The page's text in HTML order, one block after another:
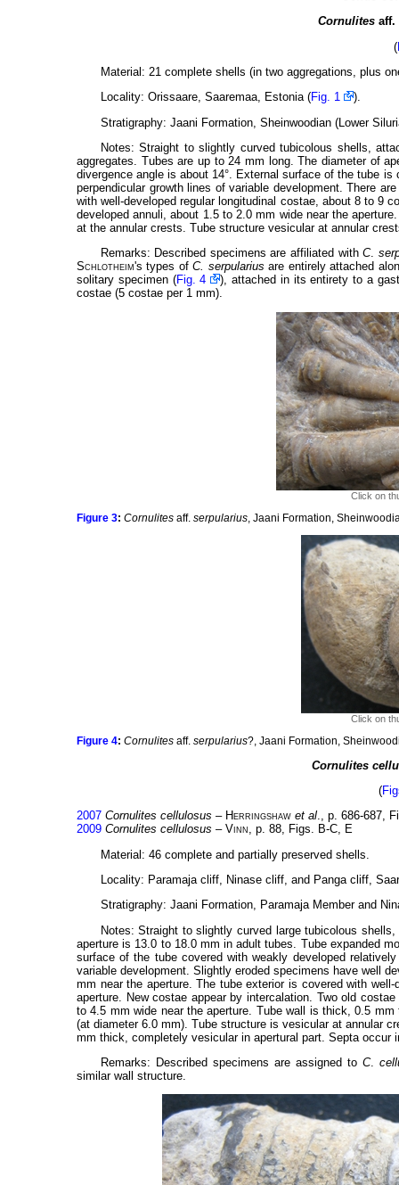
Cornulitesaff.
(
Material: 21 complete shells (in two aggregations, plus
Locality: Orissaare, Saaremaa, Estonia (Fig. 1
).
Stratigraphy: Jaani Formation, Sheinwoodian (Lower
Notes: Straight to slightly curved tubicolous shells,
aggregates. Tubes are up to 24 mm long. The diameter of
divergence angle is about 14°. External surface of the tube
perpendicular growth lines of variable development. There
with well-developed regular longitudinal costae, about 8 to 9
developed annuli, about 1.5 to 2.0 mm wide near the
at the annular crests. Tube structure vesicular at annular
Remarks: Described specimens are affiliated withC.
Schlotheim's types ofC. serpularius are entirely attached
solitary specimen (Fig. 4
), attached in its entirety to a
costae (5 costae per 1 mm).
Click on
Figure 3: Cornulites aff. serpularius , Jaani Formation,
Click on
Figure 4: Cornulites aff. serpularius?, Jaani Formation,
Cornulites
(
2007 Cornulites cellulosus – Herringshaw et al., p. 686-687,
2009 Cornulites cellulosus – Vinn, p. 88, Figs. B-C, E
Material: 46 complete and partially preserved shells.
Locality: Paramaja cliff, Ninase cliff, and Panga cliff,
Stratigraphy: Jaani Formation, Paramaja Member and
Notes: Straight to slightly curved large tubicolous
aperture is 13.0 to 18.0 mm in adult tubes. Tube expanded
surface of the tube covered with weakly developed
variable development. Slightly eroded specimens have well
mm near the aperture. The tube exterior is covered with
aperture. New costae appear by intercalation. Two old
to 4.5 mm wide near the aperture. Tube wall is thick, 0.5
(at diameter 6.0 mm). Tube structure is vesicular at annular
mm thick, completely vesicular in apertural part. Septa occur
Remarks: Described specimens are assigned toC.
similar wall structure.